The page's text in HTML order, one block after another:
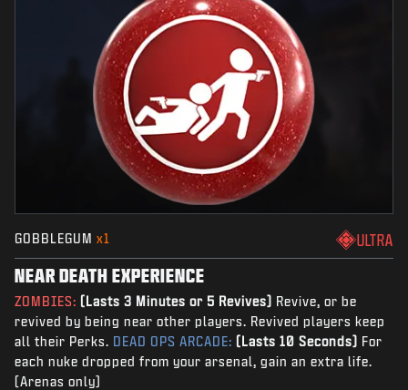
GOBBLEGUM x1 ULTRA
NEAR DEATH EXPERIENCE
ZOMBIES: (Lasts 3 Minutes or 5 Revives) Revive, or be
revived by being near other players. Revived players keep
all their Perks. DEAD OPS ARCADE: (Lasts 10 Seconds) For
each nuke dropped from your arsenal, gain an extra life.
(Arenas only)